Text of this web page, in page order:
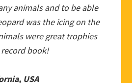
animals and to be able
was the icing on the
were great trophies
book!
USA